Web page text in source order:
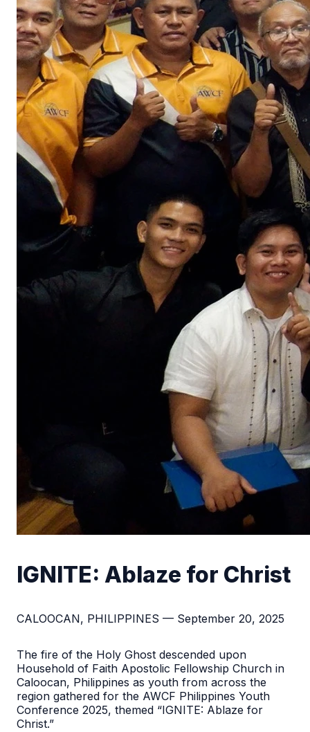
IGNITE: Ablaze for Christ
CALOOCAN, PHILIPPINES — September 20, 2025
The fire of the Holy Ghost descended upon
Household of Faith Apostolic Fellowship Church in
Caloocan, Philippines as youth from across the
region gathered for the AWCF Philippines Youth
Conference 2025, themed “IGNITE: Ablaze for
Christ.”